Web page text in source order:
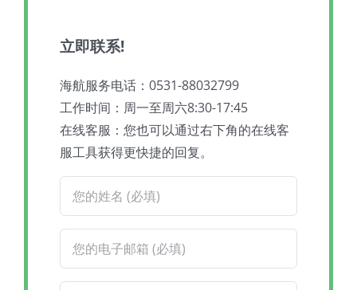
立即联系!
海航服务电话：0531-88032799
工作时间：周一至周六8:30-17:45
在线客服：您也可以通过右下角的在线客
服工具获得更快捷的回复。